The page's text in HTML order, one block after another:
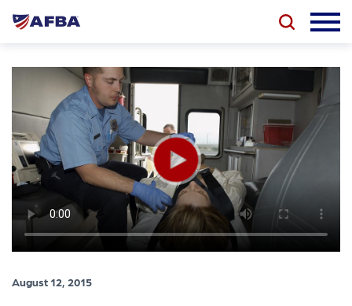
August 12, 2015